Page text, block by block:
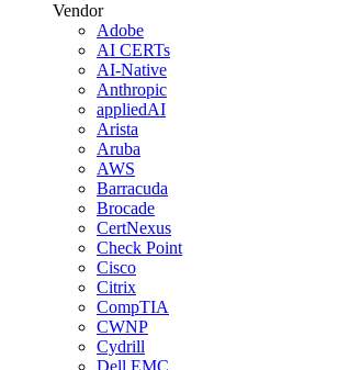
Vendor
Adobe
AI CERTs
AI-Native
Anthropic
appliedAI
Arista
Aruba
AWS
Barracuda
Brocade
CertNexus
Check Point
Cisco
Citrix
CompTIA
CWNP
Cydrill
Dell EMC